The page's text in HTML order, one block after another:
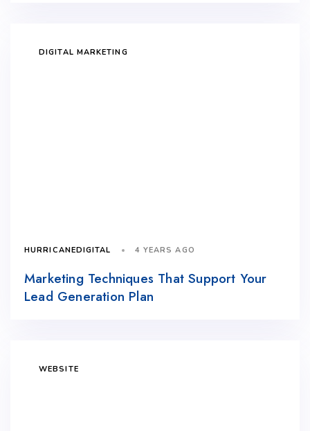
DIGITAL MARKETING
HURRICANEDIGITAL 4 YEARS AGO
Marketing Techniques That Support Your
Lead Generation Plan
WEBSITE